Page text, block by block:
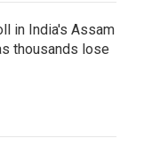
in India's Assam
thousands lose